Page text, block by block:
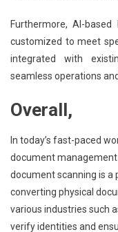
Furthermore, AI-
customized to meet
integrated with
seamless operations
Overall,
In today’s fast-paced
document management
document scanning is a
converting physical
various industries such
verify identities and